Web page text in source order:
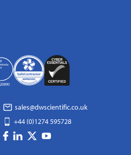
sales@dwscientific.co.uk
+44 (0)1274 595728